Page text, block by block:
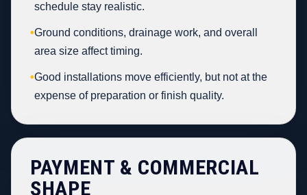
schedule stay realistic.
•Ground conditions, drainage work, and overall
area size affect timing.
•Good installations move efficiently, but not at the
expense of preparation or finish quality.
PAYMENT & COMMERCIAL
SHAPE